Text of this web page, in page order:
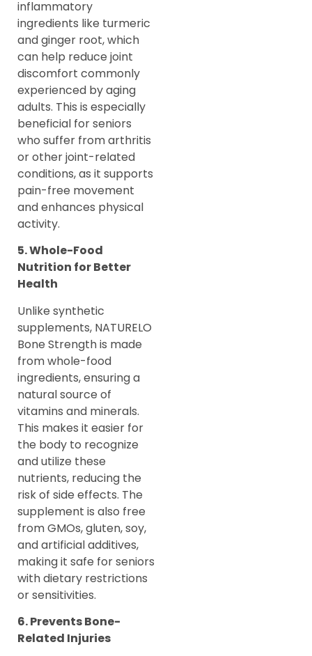
inflammatory
ingredients like turmeric
and ginger root, which
can help reduce joint
discomfort commonly
experienced by aging
adults. This is especially
beneficial for seniors
who suffer from arthritis
or other joint-related
conditions, as it supports
pain-free movement
and enhances physical
activity.
5. Whole-Food
Nutrition for Better
Health
Unlike synthetic
supplements, NATURELO
Bone Strength is made
from whole-food
ingredients, ensuring a
natural source of
vitamins and minerals.
This makes it easier for
the body to recognize
and utilize these
nutrients, reducing the
risk of side effects. The
supplement is also free
from GMOs, gluten, soy,
and artificial additives,
making it safe for seniors
with dietary restrictions
or sensitivities.
6. Prevents Bone-
Related Injuries